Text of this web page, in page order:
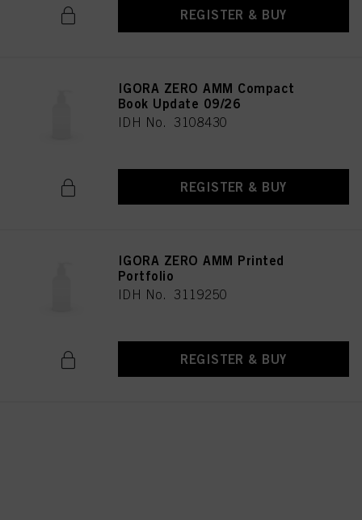
REGISTER & BUY
IGORA ZERO AMM Compact
Book Update 09/26
IDH No. 3108430
REGISTER & BUY
IGORA ZERO AMM Printed
Portfolio
IDH No. 3119250
REGISTER & BUY